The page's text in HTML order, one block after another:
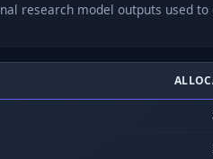
research model outputs used